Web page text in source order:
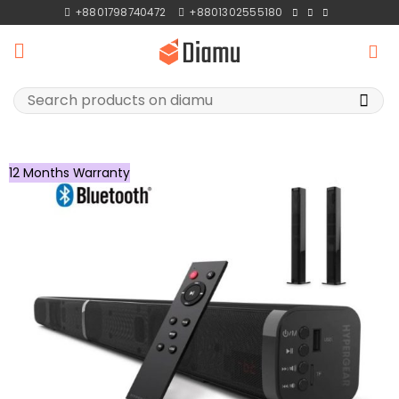
to
content
+8801798740472 +8801302555180
Search
for:
12 Months Warranty